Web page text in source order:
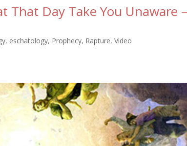
That Day Take You Unaware
, eschatology, Prophecy, Rapture,Video